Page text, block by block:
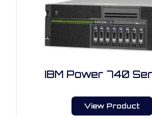
IBM Power 740
View Product